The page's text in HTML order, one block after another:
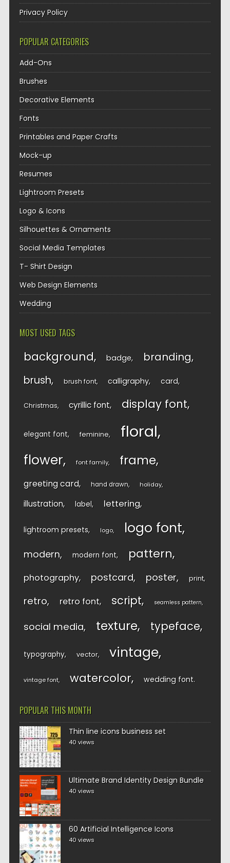
Privacy Policy
POPULAR CATEGORIES
Add-Ons
Brushes
Decorative Elements
Fonts
Printables and Paper Crafts
Mock-up
Resumes
Lightroom Presets
Logo & Icons
Silhouettes & Ornaments
Social Media Templates
T- Shirt Design
Web Design Elements
Wedding
MOST USED TAGS
background badge branding
brush brush font calligraphy card
Christmas cyrillic font display font
elegant font feminine floral
flower font family frame
greeting card hand drawn holiday
illustration label lettering
lightroom presets logo logo font
modern modern font pattern
photography postcard poster print
retro retro font script seamless pattern
social media texture typeface
typography vector vintage
vintage font watercolor wedding font
POPULAR THIS MONTH
Thin line icons business set
40 views
Ultimate Brand Identity Design Bundle
40 views
60 Artificial Intelligence Icons
40 views